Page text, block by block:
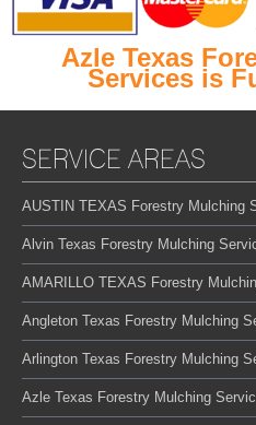
Azle Texas
Services is
SERVICE AREAS
AUSTIN TEXAS Forestry Mulching
Alvin Texas Forestry Mulching
AMARILLO TEXAS Forestry
Angleton Texas Forestry Mulching
Arlington Texas Forestry Mulching
Azle Texas Forestry Mulching